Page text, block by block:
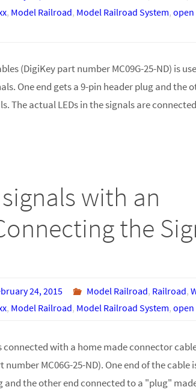
, Model Railroad, Model Railroad System, open
(DigiKey part number MC09G-25-ND) is
One end gets a 9-pin header plug and the
The actual LEDs in the signals are
with an
the
24, 2015 Model Railroad, Railroad,
, Model Railroad, Model Railroad System, open
connected with a home made connector
MC06G-25-ND). One end of the cable
and the other end connected to a "plug"